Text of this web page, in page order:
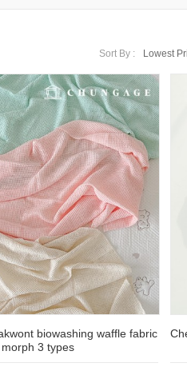
Sort By : Lowest
biowashing waffle fabric
morph 3 types